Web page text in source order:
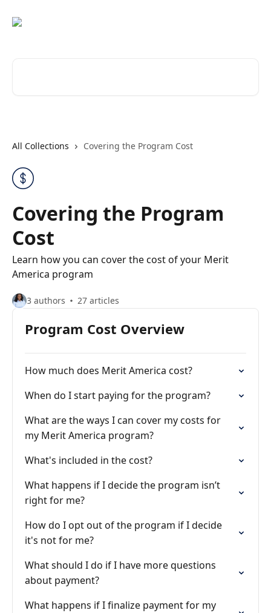
All Collections Covering the Program Cost
Covering the Program
Cost
Learn how you can cover the cost of your Merit
America program
3 authors 27 articles
Program Cost Overview
How much does Merit America cost?
When do I start paying for the program?
What are the ways I can cover my costs for
my Merit America program?
What's included in the cost?
What happens if I decide the program isn’t
right for me?
How do I opt out of the program if I decide
it's not for me?
What should I do if I have more questions
about payment?
What happens if I finalize payment for my